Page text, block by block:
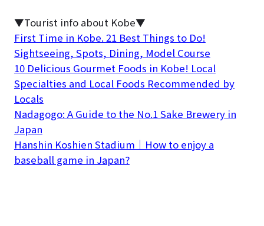
▼Tourist info about Kobe▼
First Time in Kobe. 21 Best Things to Do!
Sightseeing, Spots, Dining, Model Course
10 Delicious Gourmet Foods in Kobe! Local
Specialties and Local Foods Recommended by
Locals
Nadagogo: A Guide to the No.1 Sake Brewery in
Japan
Hanshin Koshien Stadium｜How to enjoy a
baseball game in Japan?